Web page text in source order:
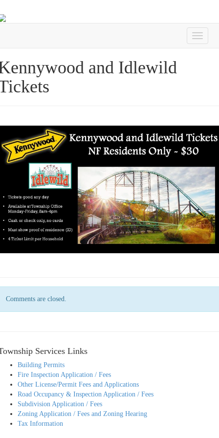
and Idlewild
Comments are closed.
Services Links
Building Permits
Fire Inspection Application / Fees
Other License/Permit Fees and Applications
Road Occupancy & Inspection Application / Fees
Subdivision Application / Fees
Zoning Application / Fees and Zoning Hearing
Tax Information